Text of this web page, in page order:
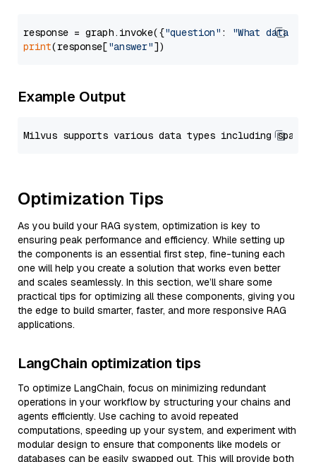
response = graph.invoke({"question" :
"What data
print(response["answer"
Example Output
Optimization Tips
As you build your RAG system, optimization is key to
ensuring peak performance and efficiency. While setting up
the components is an essential first step, fine-tuning each
one will help you create a solution that works even better
and scales seamlessly. In this section, we’ll share some
practical tips for optimizing all these components, giving you
the edge to build smarter, faster, and more responsive RAG
applications.
LangChain optimization tips
To optimize LangChain, focus on minimizing redundant
operations in your workflow by structuring your chains and
agents efficiently. Use caching to avoid repeated
computations, speeding up your system, and experiment with
modular design to ensure that components like models or
databases can be easily swapped out. This will provide both